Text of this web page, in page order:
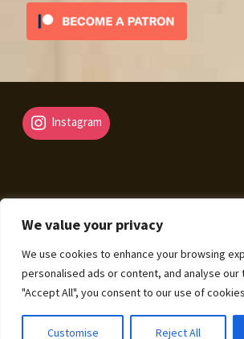
We value your privacy
We use cookies to enhance your browsing
personalised ads or content, and analyse our
"Accept All", you consent to our use of
Customise Reject All
Instagram
© Fantasy Map Assets 2026
Legal Mentions – Terms of Sale –
with WooCommerce.